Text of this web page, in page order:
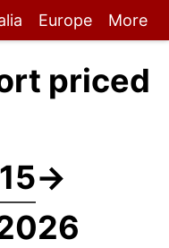
Europe More
priced
→